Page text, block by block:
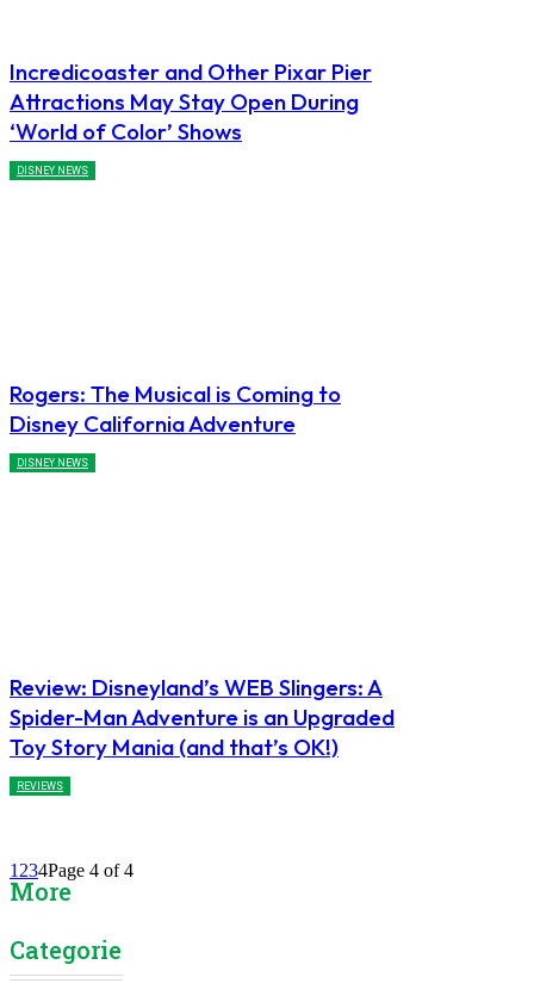
Incredicoaster and Other Pixar Pier
Attractions May Stay Open During
‘World of Color’ Shows
DISNEY NEWS
Rogers: The Musical is Coming to
Disney California Adventure
DISNEY NEWS
Review: Disneyland’s WEB Slingers: A
Spider-Man Adventure is an Upgraded
Toy Story Mania (and that’s OK!)
REVIEWS
1 234Page 4 of 4
More
Categories